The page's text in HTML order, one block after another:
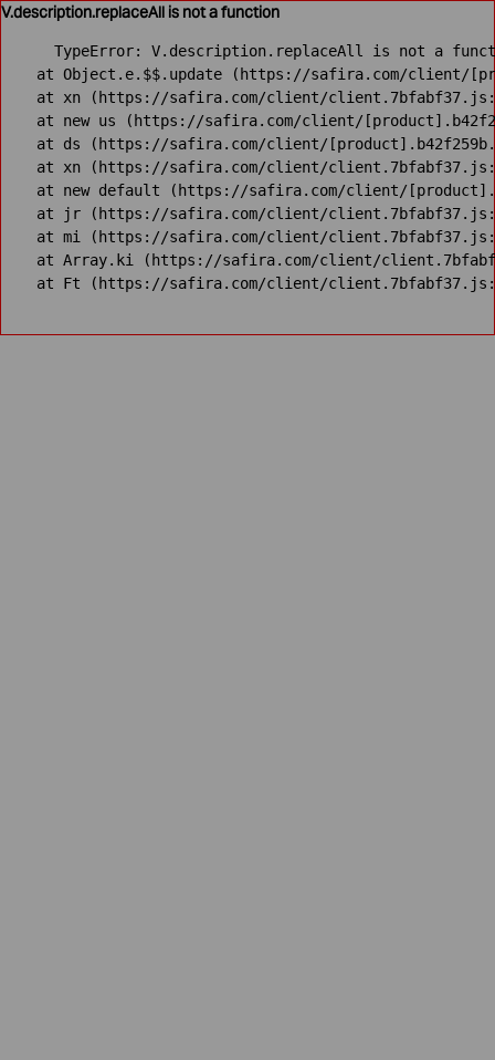
V.description.replaceAll is not a function
TypeError: V.description.replaceAll is not a
at Object.e.$$.update (https://safira.com/client/
at xn (https://safira.com/client/
at new us (https://safira.com/client/
at ds (https://safira.com/client/
at xn (https://safira.com/client/
at new default (https://safira.com/client/
at jr (https://safira.com/client/
at mi (https://safira.com/client/
at Array.ki (https://safira.com/client/
at Ft (https://safira.com/client/